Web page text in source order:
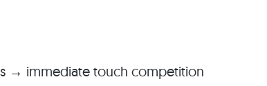
→ immediate touch competition